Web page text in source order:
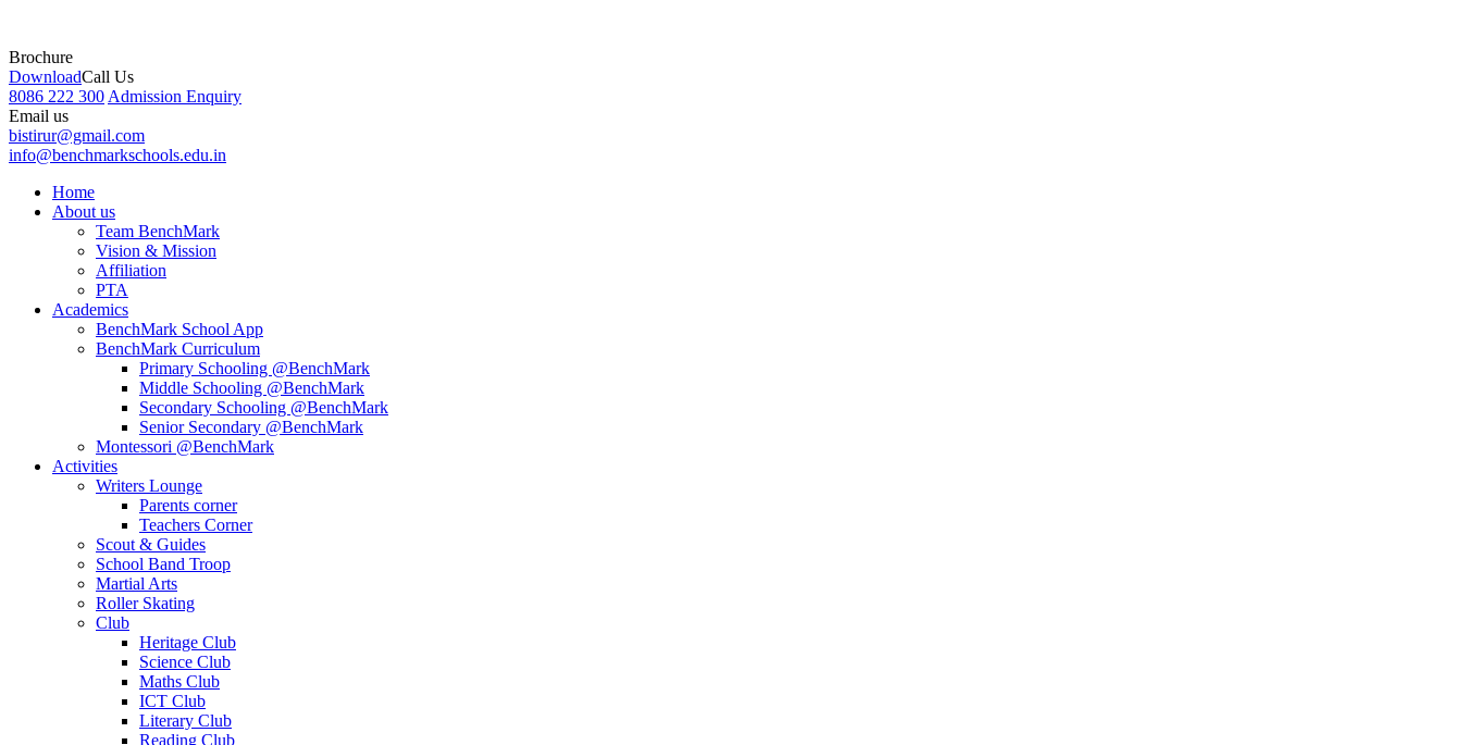
Brochure
DownloadCall Us
8086 222 300 Admission Enquiry
Email us
bistirur@gmail.com
info@benchmarkschools.edu.in
Home
About us
Team BenchMark
Vision & Mission
Affiliation
PTA
Academics
BenchMark School App
BenchMark Curriculum
Primary Schooling @BenchMark
Middle Schooling @BenchMark
Secondary Schooling @BenchMark
Senior Secondary @BenchMark
Montessori @BenchMark
Activities
Writers Lounge
Parents corner
Teachers Corner
Scout & Guides
School Band Troop
Martial Arts
Roller Skating
Club
Heritage Club
Science Club
Maths Club
ICT Club
Literary Club
Reading Club